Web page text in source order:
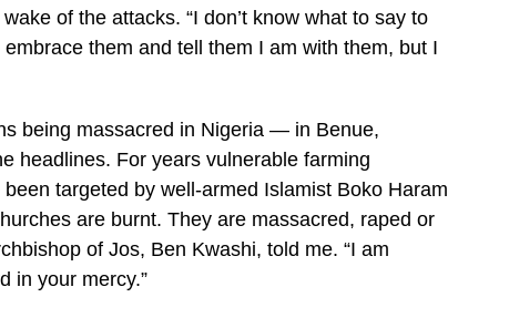
of the attacks. “I don’t know what to say to
them and tell them I am with them, but I
being massacred in Nigeria — in Benue,
headlines. For years vulnerable farming
targeted by well-armed Islamist Boko Haram
are burnt. They are massacred, raped or
of Jos, Ben Kwashi, told me. “I am
in your mercy.”